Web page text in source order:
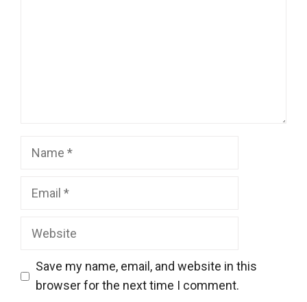
Name
Email
Website
Save my name, email, and website in this
browser for the next time I comment.